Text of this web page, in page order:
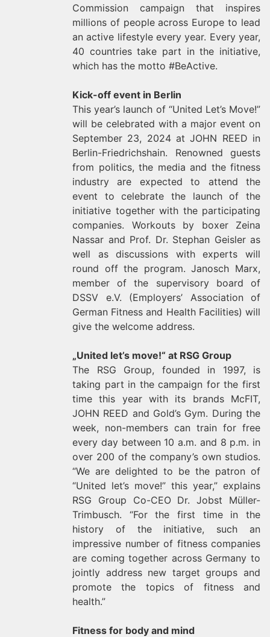
Commission campaign that inspires
millions of people across Europe to lead
an active lifestyle every year. Every year,
40 countries take part in the initiative,
which has the motto #BeActive.
Kick-off event in Berlin
This year’s launch of “United Let’s Move!”
will be celebrated with a major event on
September 23, 2024 at JOHN REED in
Berlin-Friedrichshain. Renowned guests
from politics, the media and the fitness
industry are expected to attend the
event to celebrate the launch of the
initiative together with the participating
companies. Workouts by boxer Zeina
Nassar and Prof. Dr. Stephan Geisler as
well as discussions with experts will
round off the program. Janosch Marx,
member of the supervisory board of
DSSV e.V. (Employers’ Association of
German Fitness and Health Facilities) will
give the welcome address.
„United let’s move!“ at RSG Group
The RSG Group, founded in 1997, is
taking part in the campaign for the first
time this year with its brands McFIT,
JOHN REED and Gold’s Gym. During the
week, non-members can train for free
every day between 10 a.m. and 8 p.m. in
over 200 of the company’s own studios.
“We are delighted to be the patron of
“United let’s move!” this year,” explains
RSG Group Co-CEO Dr. Jobst Müller-
Trimbusch. “For the first time in the
history of the initiative, such an
impressive number of fitness companies
are coming together across Germany to
jointly address new target groups and
promote the topics of fitness and
health.”
Fitness for body and mind